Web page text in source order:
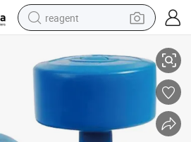
reagent
electric bike